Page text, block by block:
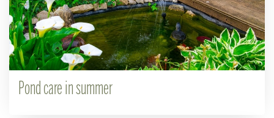
Pond care in summer